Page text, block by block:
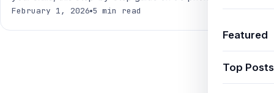
Featured
Top Posts
February 1, 2026 5 min read